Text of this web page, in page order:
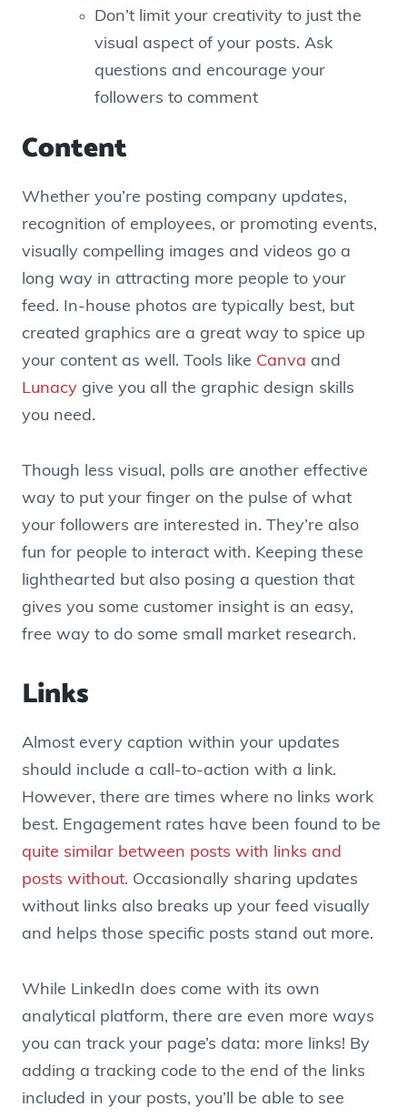
Don’t limit your creativity to just the
visual aspect of your posts. Ask
questions and encourage your
followers to comment
Content
Whether you’re posting company updates,
recognition of employees, or promoting events,
visually compelling images and videos go a
long way in attracting more people to your
feed. In-house photos are typically best, but
created graphics are a great way to spice up
your content as well. Tools like Canva and
Lunacy give you all the graphic design skills
you need.
Though less visual, polls are another effective
way to put your finger on the pulse of what
your followers are interested in. They’re also
fun for people to interact with. Keeping these
lighthearted but also posing a question that
gives you some customer insight is an easy,
free way to do some small market research.
Links
Almost every caption within your updates
should include a call-to-action with a link.
However, there are times where no links work
best. Engagement rates have been found to be
quite similar between posts with links and
posts without. Occasionally sharing updates
without links also breaks up your feed visually
and helps those specific posts stand out more.
While LinkedIn does come with its own
analytical platform, there are even more ways
you can track your page’s data: more links! By
adding a tracking code to the end of the links
included in your posts, you’ll be able to see